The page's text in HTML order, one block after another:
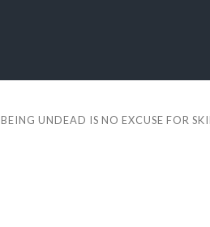
BEING UNDEAD IS NO EXCUSE FOR